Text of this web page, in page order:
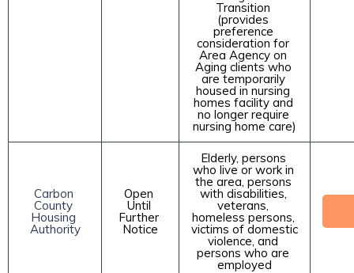
Transition
(provides
preference
consideration for
Area Agency on
Aging clients who
are temporarily
housed in nursing
homes facility and
no longer require
nursing home care)
Carbon
County
Housing
Authority
Open
Until
Further
Notice
Elderly, persons
who live or work in
the area, persons
with disabilities,
veterans,
homeless persons,
victims of domestic
violence, and
persons who are
employed